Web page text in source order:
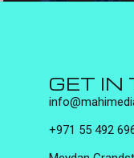
GET IN
+971 55 492